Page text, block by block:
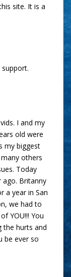
site. It is a
I and my
old were
my biggest
others
Today
ago. Britanny
a year in San
we had to
YOU!!! You
the hurts and
be ever so